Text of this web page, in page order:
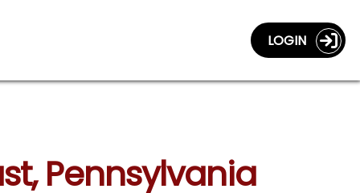
LOGIN
Pennsylvania